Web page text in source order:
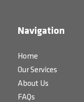
Navigation
Home
Our Services
About Us
FAQs